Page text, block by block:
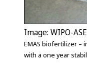
Image: WIPO-
EMAS biofertilizer –
with a one year